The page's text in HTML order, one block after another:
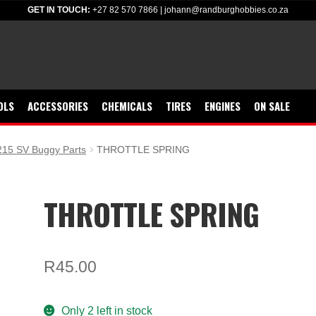
GET IN TOUCH: +27 82 570 7866 johann@randburghobbies.co.za
ACCESSORIES CHEMICALS TIRES ENGINES ON SALE
SV Buggy Parts THROTTLE SPRING
THROTTLE SPRING
R45.00
Only 2 left in stock